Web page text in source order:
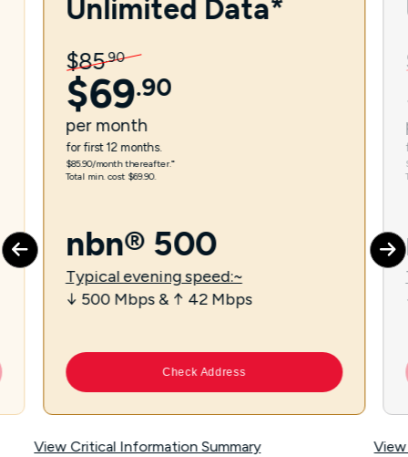
Unlimited Data*
$85.90
$69.90
per month
for first 12 months.
$85.90/month thereafter.⁼
Total min. cost $69.90.
nbn® 500
Typical evening speed:~
↓ 500 Mbps & ↑ 42 Mbps
Check Address
View Critical Information Summary